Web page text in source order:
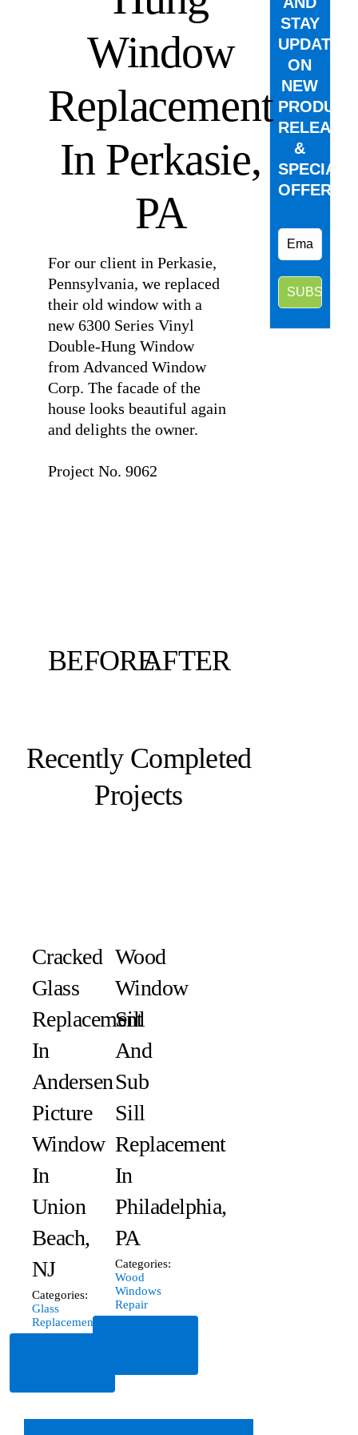
Window
Replacement
In Perkasie,
PA
For our client in Perkasie,
Pennsylvania, we replaced
their old window with a
new 6300 Series Vinyl
Double-Hung Window
from Advanced Window
Corp. The facade of the
house looks beautiful again
and delights the owner.
Project No. 9062
BEFOREAFTER
Recently Completed
Projects
Cracked
Glass
Replacement
In
Andersen
Picture
Window
In
Union
Beach,
NJ
Categories:
Glass
Replacement
Wood
Window
Sill
And
Sub
Sill
Replacement
In
Philadelphia,
PA
Categories:
Wood
Windows
Repair
STAY
UPDATED
ON
NEW
PRODUCT
&
SPECIAL
OFFERS.